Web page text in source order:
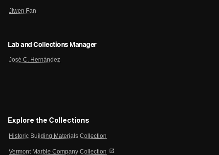
Jiwen Fan
Lab and Collections Manager
José C. Hernández
Explore the Collections
Historic Building Materials Collection
Vermont Marble Company Collection open_in_new